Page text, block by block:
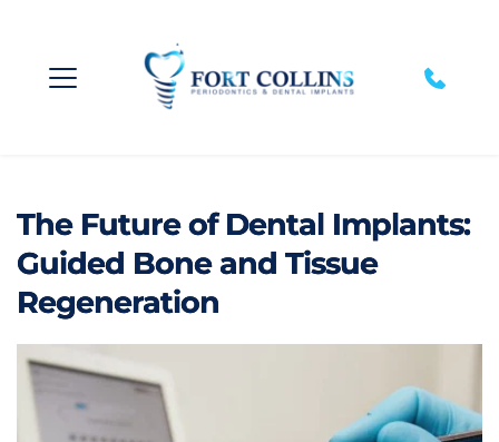
The Future of Dental Implants:
Guided Bone and Tissue
Regeneration